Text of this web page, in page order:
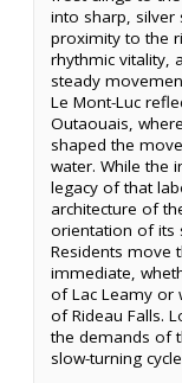
into sharp, silver
proximity to the
rhythmic vitality,
steady
Le Mont-Luc
Outaouais,
shaped the
water. While the
legacy of that
architecture of
orientation of its
Residents move
immediate,
of Lac Leamy or
of Rideau Falls.
the demands of
slow-turning